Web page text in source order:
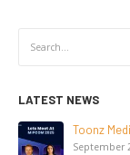
LATEST NEWS
NEW-
Initiative